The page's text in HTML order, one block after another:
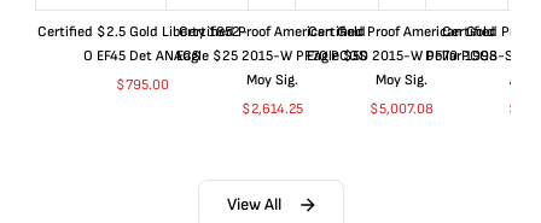
Certified $2.5 Gold Liberty 1852-
O EF45 Det ANACS
$795.00
Certified Proof American Gold
Eagle $25 2015-W PF70 PCGS
Moy Sig.
$2,614.25
Certified Proof American Gold
Eagle $50 2015-W PF70 PCGS
Moy Sig.
$5,007.08
Certified Proof
Dollar 1998-S
$
View All